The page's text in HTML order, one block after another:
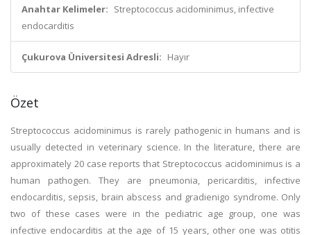
Anahtar Kelimeler: Streptococcus acidominimus, infective
endocarditis
Çukurova Üniversitesi Adresli: Hayır
Özet
Streptococcus acidominimus is rarely pathogenic in humans and is
usually detected in veterinary science. In the literature, there are
approximately 20 case reports that Streptococcus acidominimus is a
human pathogen. They are pneumonia, pericarditis, infective
endocarditis, sepsis, brain abscess and gradienigo syndrome. Only
two of these cases were in the pediatric age group, one was
infective endocarditis at the age of 15 years, other one was otitis